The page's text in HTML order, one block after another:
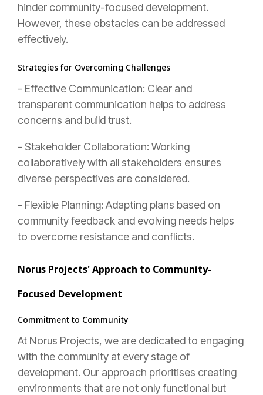
hinder community-focused development.
However, these obstacles can be addressed
effectively.
Strategies for Overcoming Challenges
- Effective Communication: Clear and
transparent communication helps to address
concerns and build trust.
- Stakeholder Collaboration: Working
collaboratively with all stakeholders ensures
diverse perspectives are considered.
- Flexible Planning: Adapting plans based on
community feedback and evolving needs helps
to overcome resistance and conflicts.
Norus Projects' Approach to Community-
Focused Development
Commitment to Community
At Norus Projects, we are dedicated to engaging
with the community at every stage of
development. Our approach prioritises creating
environments that are not only functional but